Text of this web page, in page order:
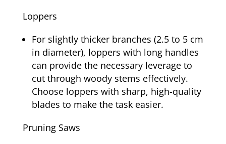
Loppers
For slightly thicker branches (2.5 to 5 cm
in diameter), loppers with long handles
can provide the necessary leverage to
cut through woody stems effectively.
Choose loppers with sharp, high-quality
blades to make the task easier.
Pruning Saws